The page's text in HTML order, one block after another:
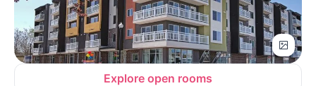
Explore open rooms